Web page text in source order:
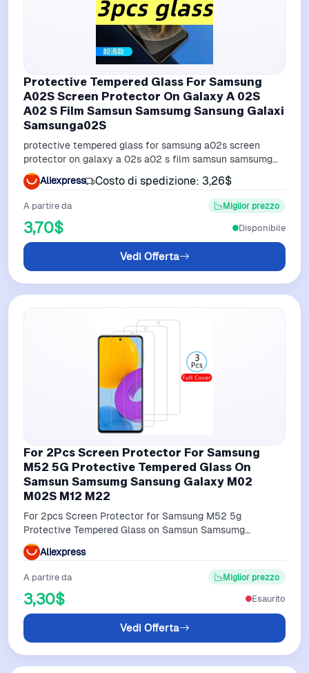
Protective Tempered Glass For Samsung
A02S Screen Protector On Galaxy A 02S
A02 S Film Samsun Samsumg Sansung Galaxi
Samsunga02S
protective tempered glass for samsung a02s screen
protector on galaxy a 02s a02 s film samsun samsumg
sansung galaxi samsunga02s
Aliexpress Costo di spedizione: 3,26$
A partire da
3,70$
Miglior prezzo
Vedi Offerta
Disponibile
For 2Pcs Screen Protector For Samsung
M52 5G Protective Tempered Glass On
Samsun Samsumg Sansung Galaxy M02
M02S M12 M22
For 2pcs Screen Protector for Samsung M52 5g
Protective Tempered Glass on Samsun Samsumg
Sansung Galaxy M02 M02s M12 M22
Aliexpress
A partire da
3,30$
Miglior prezzo
Vedi Offerta
Esaurito